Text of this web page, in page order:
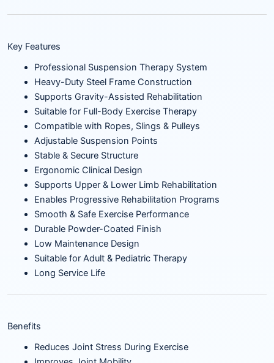
Key Features
Professional Suspension Therapy System
Heavy-Duty Steel Frame Construction
Supports Gravity-Assisted Rehabilitation
Suitable for Full-Body Exercise Therapy
Compatible with Ropes, Slings & Pulleys
Adjustable Suspension Points
Stable & Secure Structure
Ergonomic Clinical Design
Supports Upper & Lower Limb Rehabilitation
Enables Progressive Rehabilitation Programs
Smooth & Safe Exercise Performance
Durable Powder-Coated Finish
Low Maintenance Design
Suitable for Adult & Pediatric Therapy
Long Service Life
Benefits
Reduces Joint Stress During Exercise